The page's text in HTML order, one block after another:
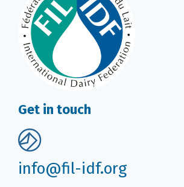
Get in touch
info@fil-idf.org